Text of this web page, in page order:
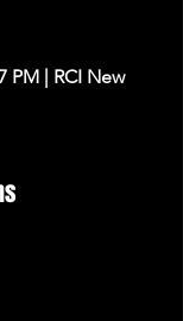
PM | RCI New